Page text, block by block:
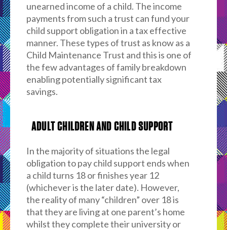
unearned income of a child. The income
payments from such a trust can fund your
child support obligation in a tax effective
manner. These types of trust as know as a
Child Maintenance Trust and this is one of
the few advantages of family breakdown
enabling potentially significant tax
savings.
ADULT CHILDREN AND CHILD SUPPORT
In the majority of situations the legal
obligation to pay child support ends when
a child turns 18 or finishes year 12
(whichever is the later date). However,
the reality of many “children” over 18 is
that they are living at one parent’s home
whilst they complete their university or